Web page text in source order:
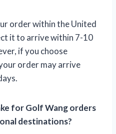
order within the United
it to arrive within 7-10
if you choose
order may arrive
for Golf Wang orders
destinations?